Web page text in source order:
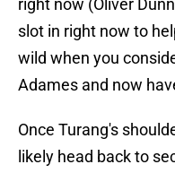
right now (Oliver
slot in right now to
wild when you
Adames and now
Once Turang's
likely head back to